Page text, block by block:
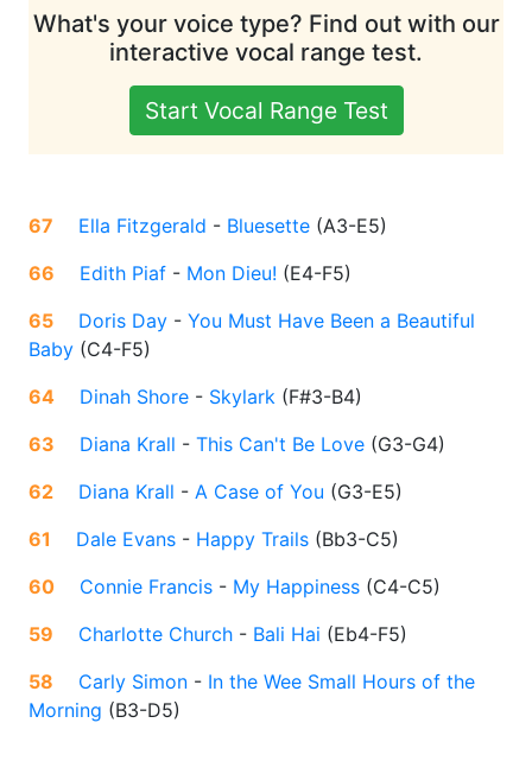
What's your voice type? Find out with our
interactive vocal range test.
Start Vocal Range Test
67 Ella Fitzgerald - Bluesette (A3-E5)
66
Edith Piaf - Mon Dieu! (E4-F5)
65
Doris Day - You Must Have Been a Beautiful
Baby (C4-F5)
64
Dinah Shore - Skylark (F#3-B4)
63
Diana Krall - This Can't Be Love (G3-G4)
62
Diana Krall - A Case of You (G3-E5)
61
Dale Evans - Happy Trails (Bb3-C5)
60
Connie Francis - My Happiness (C4-C5)
59
Charlotte Church - Bali Hai (Eb4-F5)
58
Carly Simon - In the Wee Small Hours of the
Morning (B3-D5)